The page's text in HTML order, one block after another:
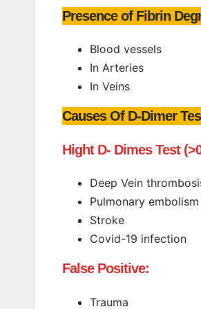
Presence of Fibrin
Blood vessels
In Arteries
In Veins
Causes Of D-Dimer
Hight D- Dimes Test
Deep Vein
Pulmonary embolism
Stroke
Covid-19 infection
False Positive:
Trauma